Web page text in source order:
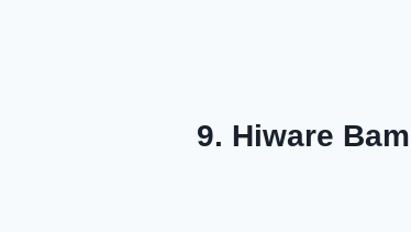
9. Hiware